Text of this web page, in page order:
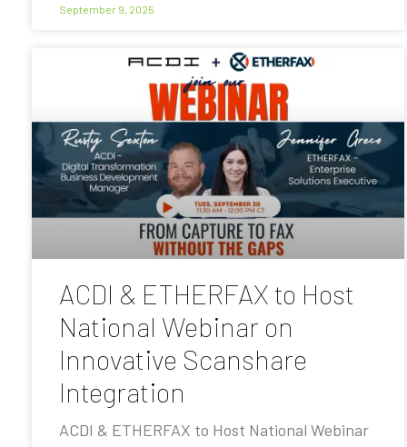
September 9, 2025
ACDI & ETHERFAX to Host
National Webinar on
Innovative Scanshare
Integration
ACDI & ETHERFAX to Host National Webinar